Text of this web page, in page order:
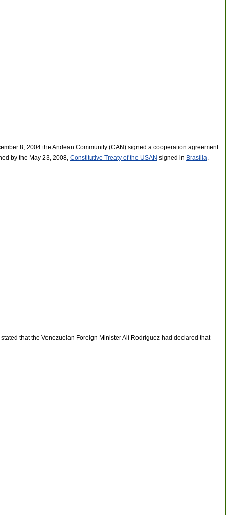
8, 2004 the Andean Community (CAN) signed a cooperation agreement
by the May 23, 2008, Constitutive Treaty of the USAN signed in Brasília
that the Venezuelan Foreign Minister Alí Rodríguez had declared that